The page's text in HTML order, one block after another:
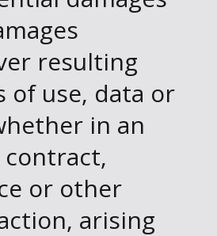
resulting
of use, data or
in an
or other
arising